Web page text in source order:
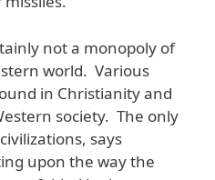
not a monopoly of
world. Various
in Christianity and
society. The only
says
upon the way the